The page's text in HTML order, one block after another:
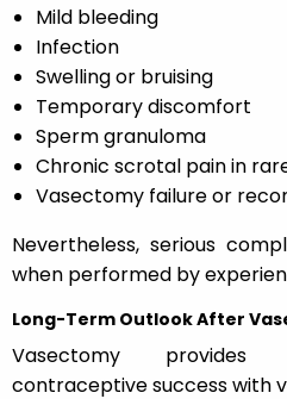
Mild bleeding
Infection
Swelling or bruising
Temporary discomfort
Sperm granuloma
Chronic scrotal pain in
Vasectomy failure or
Nevertheless, serious
when performed by
Long-Term Outlook After
Vasectomy provides
contraceptive success with